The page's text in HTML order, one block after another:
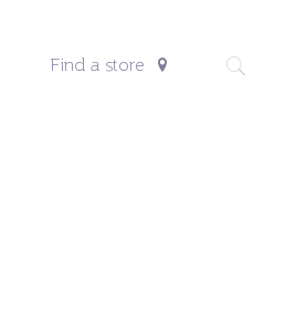
Find a store